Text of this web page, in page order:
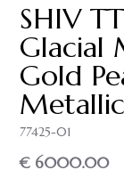
SHIV
Glacial
Gold
77425-01
€ 6000.00